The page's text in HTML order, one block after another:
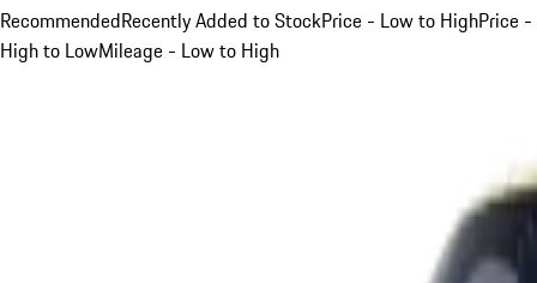
RecommendedRecently Added to StockPrice - Low to HighPrice -
High to LowMileage - Low to High